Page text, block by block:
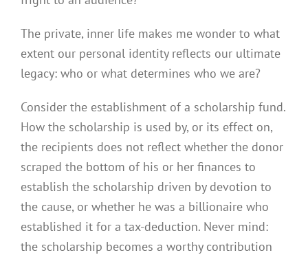
The private, inner life makes me wonder to what
extent our personal identity reflects our ultimate
legacy: who or what determines who we are?
Consider the establishment of a scholarship fund.
How the scholarship is used by, or its effect on,
the recipients does not reflect whether the donor
scraped the bottom of his or her finances to
establish the scholarship driven by devotion to
the cause, or whether he was a billionaire who
established it for a tax-deduction. Never mind:
the scholarship becomes a worthy contribution